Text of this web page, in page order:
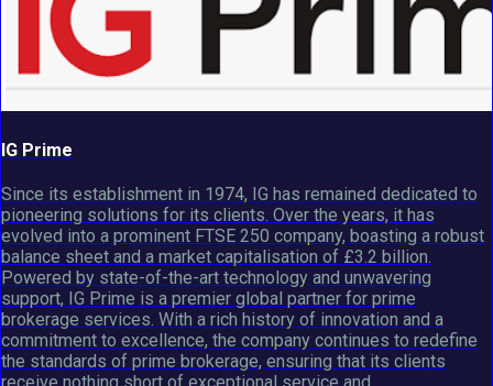
IG Prime
Since its establishment in 1974, IG has remained dedicated to
pioneering solutions for its clients. Over the years, it has
evolved into a prominent FTSE 250 company, boasting a robust
balance sheet and a market capitalisation of £3.2 billion.
Powered by state-of-the-art technology and unwavering
support, IG Prime is a premier global partner for prime
brokerage services. With a rich history of innovation and a
commitment to excellence, the company continues to redefine
the standards of prime brokerage, ensuring that its clients